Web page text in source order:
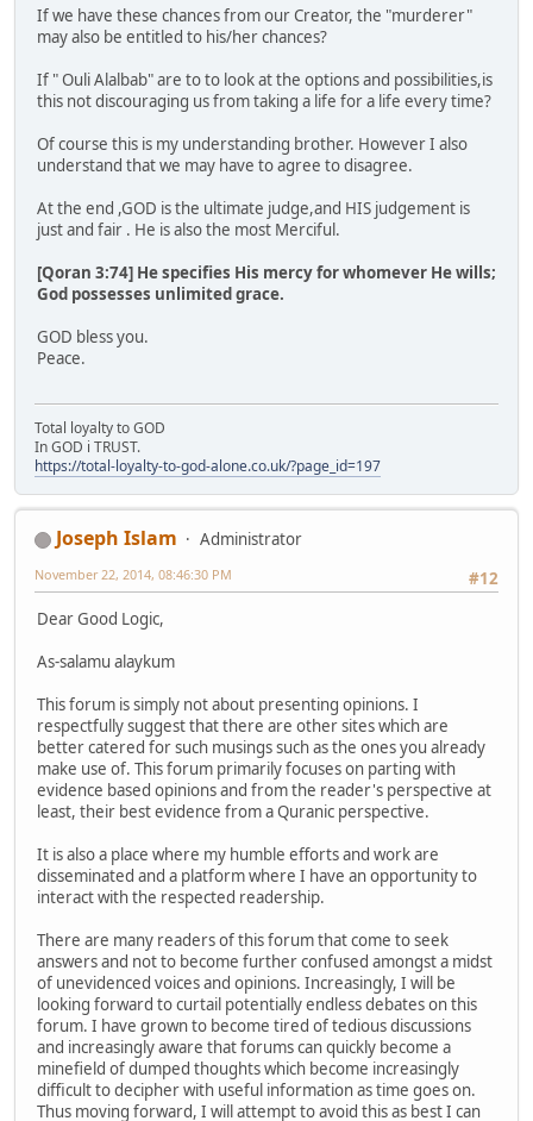
If we have these chances from our Creator, the "murderer"
may also be entitled to his/her chances?
If " Ouli Alalbab" are to to look at the options and possibilities,is
this not discouraging us from taking a life for a life every time?
Of course this is my understanding brother. However I also
understand that we may have to agree to disagree.
At the end ,GOD is the ultimate judge,and HIS judgement is
just and fair . He is also the most Merciful.
[Qoran 3:74] He specifies His mercy for whomever He wills;
God possesses unlimited grace.
GOD bless you.
Peace.
Total loyalty to GOD
In GOD i TRUST.
https://total-loyalty-to-god-alone.co.uk/?page_id=197
Joseph Islam
Administrator
#12
November 22, 2014, 08:46:30 PM
Dear Good Logic,
As-salamu alaykum
This forum is simply not about presenting opinions. I
respectfully suggest that there are other sites which are
better catered for such musings such as the ones you already
make use of. This forum primarily focuses on parting with
evidence based opinions and from the reader's perspective at
least, their best evidence from a Quranic perspective.
It is also a place where my humble efforts and work are
disseminated and a platform where I have an opportunity to
interact with the respected readership.
There are many readers of this forum that come to seek
answers and not to become further confused amongst a midst
of unevidenced voices and opinions. Increasingly, I will be
looking forward to curtail potentially endless debates on this
forum. I have grown to become tired of tedious discussions
and increasingly aware that forums can quickly become a
minefield of dumped thoughts which become increasingly
difficult to decipher with useful information as time goes on.
Thus moving forward, I will attempt to avoid this as best I can